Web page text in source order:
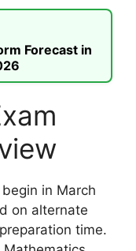
Forecast in
in March
on alternate
time.